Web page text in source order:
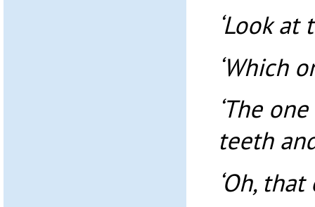
‘Look at
‘Which
‘The
teeth
‘Oh, that